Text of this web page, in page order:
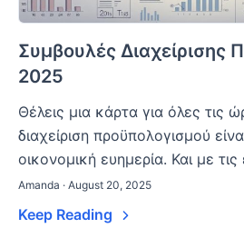
Συμβουλές Διαχείρισης
2025
Θέλεις μια κάρτα για όλες τις
διαχείριση προϋπολογισμού
οικονομική ευημερία. Και με τις
Amanda · August 20, 2025
Keep Reading